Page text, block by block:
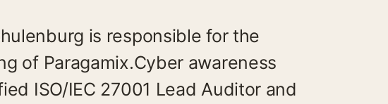
is responsible for the
of Paragamix.Cyber awareness
ISO/IEC 27001 Lead Auditor and